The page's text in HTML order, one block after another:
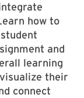
how to
and
learning
their
connect